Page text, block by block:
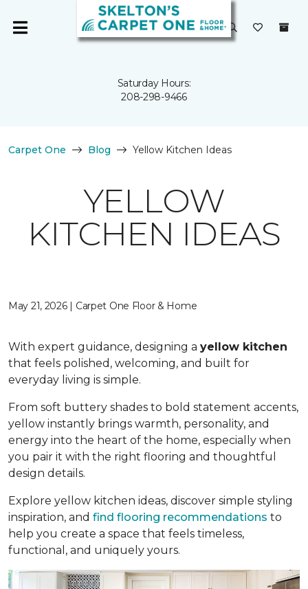
Saturday Hours:
208-298-9466
Carpet One Blog Yellow Kitchen Ideas
YELLOW
KITCHEN IDEAS
May 21, 2026 | Carpet One Floor & Home
With expert guidance, designing a yellow kitchen
that feels polished, welcoming, and built for
everyday living is simple.
From soft buttery shades to bold statement accents,
yellow instantly brings warmth, personality, and
energy into the heart of the home, especially when
you pair it with the right flooring and thoughtful
design details.
Explore yellow kitchen ideas, discover simple styling
inspiration, and find flooring recommendations to
help you create a space that feels timeless,
functional, and uniquely yours.